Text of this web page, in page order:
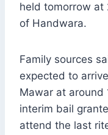
held tomorrow at
of Handwara.
Family sources
expected to
Mawar at around
interim bail
attend the last